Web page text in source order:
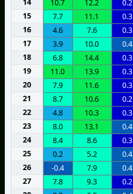
10.7 12.2 0.2
15
7.7 11.1 0.3
16
4.6 7.6 0.3
17
3.9 10.0 0.4
18
6.8 14.4 0.3
19
11.0 13.9 0.3
20
7.9 11.6 0.3
21
8.7 10.6 0.2
22
4.8 10.3 0.3
23
8.0 13.1 0.4
24
8.4 8.6 0.3
25
0.2 5.2 0.4
26
-0.4 7.9 0.4
27
7.8 9.3 0.2